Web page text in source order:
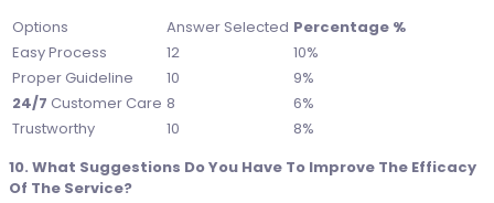
Options
Answer Selected Percentage %
Easy Process
12
10%
Proper Guideline
10
9%
24/7 Customer Care 8
6%
Trustworthy
10
8%
10. What Suggestions Do You Have To Improve The Efficacy
Of The Service?